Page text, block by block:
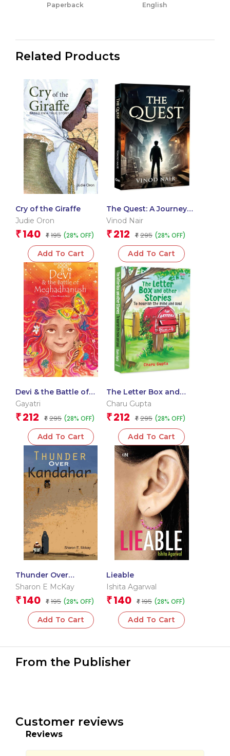
Paperback English
Related Products
Cry of the Giraffe
Judie Oron
₹ 140 ₹ 195 (28% OFF)
Add To Cart
The Quest: A Journey
of Self-Discovery |
| Human Connections |
Trust and Innocence
Vinod Nair
₹ 212 ₹ 295 (28% OFF)
Add To Cart
Devi & the Battle of
Meghadhanush : A
Rasa Bhugola Story
Gayatri
₹ 212 ₹ 295 (28% OFF)
Add To Cart
The Letter Box and
Other Stories: To
Nourish the Mind and
Soul
Charu Gupta
₹ 212 ₹ 295 (28% OFF)
Add To Cart
Thunder Over
Kandahar
Sharon E McKay
₹ 140 ₹ 195 (28% OFF)
Add To Cart
Lieable
Ishita Agarwal
₹ 140 ₹ 195 (28% OFF)
Add To Cart
From the Publisher
Customer reviews
Reviews